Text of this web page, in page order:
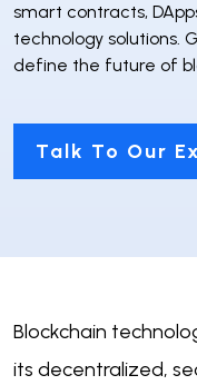
smart contracts,
technology solutions.
define the future of
Talk To Our
Blockchain
its decentralized,